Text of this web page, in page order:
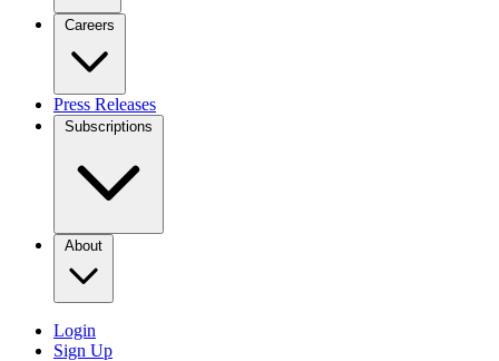
Careers
Press Releases
Subscriptions
About
Login
Sign Up